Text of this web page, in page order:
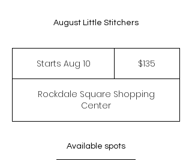
August Little Stitchers
Starts Aug 10
r
t
s
u
$135
Rockdale Square Shopping
Center
Available spots